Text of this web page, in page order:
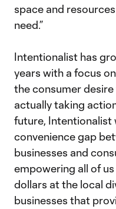
space and
need.”
Intentionalist has
years with a focus
the consumer
actually taking
future, Intentionalist
convenience gap
businesses and
empowering all of
dollars at the local
businesses that